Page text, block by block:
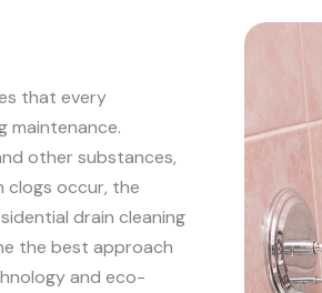
that every
maintenance.
other substances,
clogs occur, the
drain cleaning
the best approach
and eco-